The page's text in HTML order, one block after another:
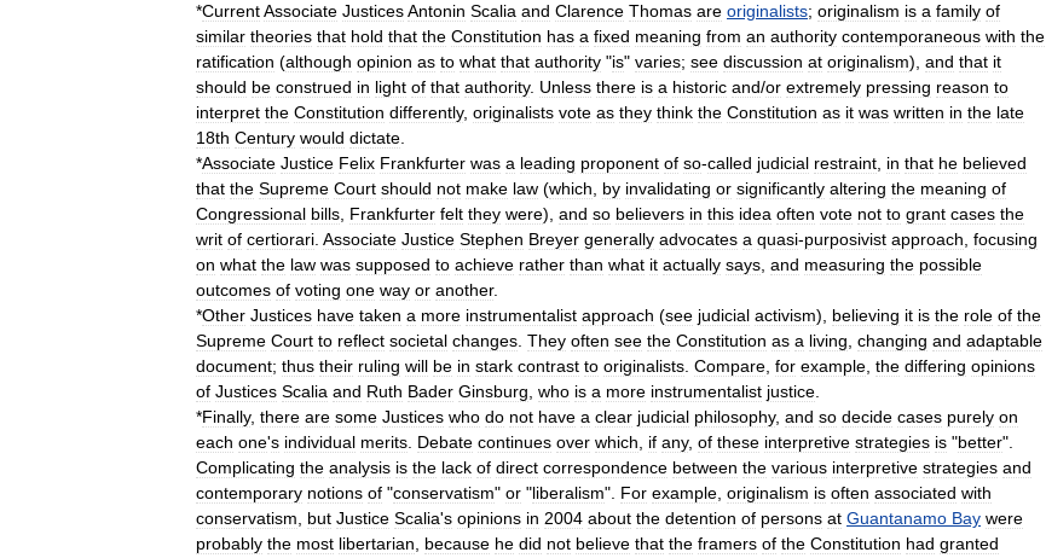
*CurrentAssociate JusticesAntonin Scalia and Clarence Thomas are originalists; originalism is a family of
similar theories that hold that the Constitution has a fixed meaning from an authority contemporaneous with the
ratification (although opinion as to what that authority "is" varies; see discussion at originalism), and that it
should be construed in light of that authority. Unless there is a historic and/or extremely pressing reason to
interpret the Constitution differently, originalists vote as they think the Constitution as it was written in the late
18th Century would dictate
*Associate Justice Felix Frankfurter was a leading proponent of so-called judicial restraint in that he believed
that the Supreme Court should not make law (which by invalidating or significantly altering the meaning of
Congressional bills Frankfurter felt they were), and so believers in this idea often vote not to grant cases the
writ of certiorari Associate Justice Stephen Breyer generally advocates a quasi-purposivist approach focusing
on what the law was supposed to achieve rather than what it actually says and measuring the possible
outcomes of voting one way or another.
*Other Justices have taken a more instrumentalist approach (see judicial activism), believing it is the role of the
Supreme Court to reflect societal changes They often see the Constitution as a living changing and adaptable
document; thus their ruling will be in stark contrast to originalists Compare for example the differing opinions
of Justices Scalia and Ruth Bader Ginsburg who is a more instrumentalist justice
*Finally, there are some Justices who do not have a clear judicial philosophy, and so decide cases purely on
each one's individual merits Debate continues over which if any, of these interpretive strategies is "better".
Complicating the analysis is the lack of direct correspondence between the various interpretive strategies and
contemporary notions of "conservatism" or "liberalism". For example originalism is often associated with
conservatism
but Justice Scalia's opinions in 2004 about the detention of persons at Guantanamo Bay were
probably the most libertarian because he did not believe that the framers of the Constitution had granted